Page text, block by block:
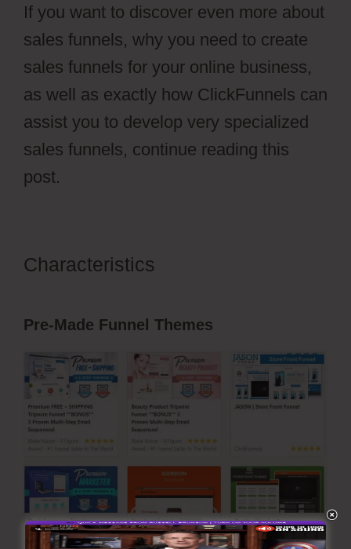
If you want to discover even more about
sales funnels, why you need to create
sales funnels for your online business,
as well as exactly how ClickFunnels can
assist you to develop very specialized
sales funnels, continue reading this
post.
Characteristics
Pre-Made Funnel Themes